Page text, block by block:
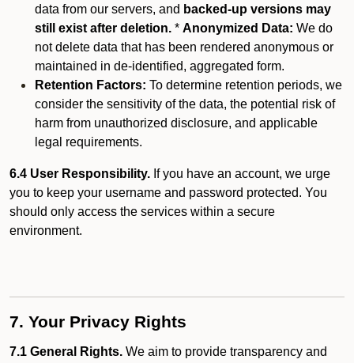
data from our servers, and backed-up versions may
still exist after deletion. * Anonymized Data: We do
not delete data that has been rendered anonymous or
maintained in de-identified, aggregated form.
Retention Factors: To determine retention periods, we
consider the sensitivity of the data, the potential risk of
harm from unauthorized disclosure, and applicable
legal requirements.
6.4 User Responsibility. If you have an account, we urge
you to keep your username and password protected. You
should only access the services within a secure
environment.
7. Your Privacy Rights
7.1 General Rights. We aim to provide transparency and